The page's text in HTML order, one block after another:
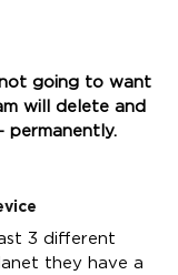
going to want
will delete and
permanently.
3 different
they have a